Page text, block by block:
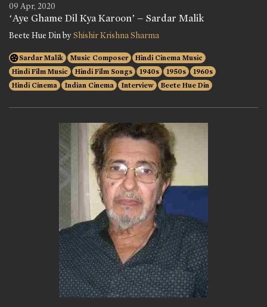
09 Apr, 2020
‘Aye Ghame Dil Kya Karoon’ – Sardar Malik
Beete Hue Din byShishir Krishna Sharma
Sardar Malik Music Composer
Hindi Cinema Music
Hindi Film Music
Hindi Film Songs 1940s 1950s
1960s
Hindi Cinema
Indian Cinema Interview Beete Hue Din